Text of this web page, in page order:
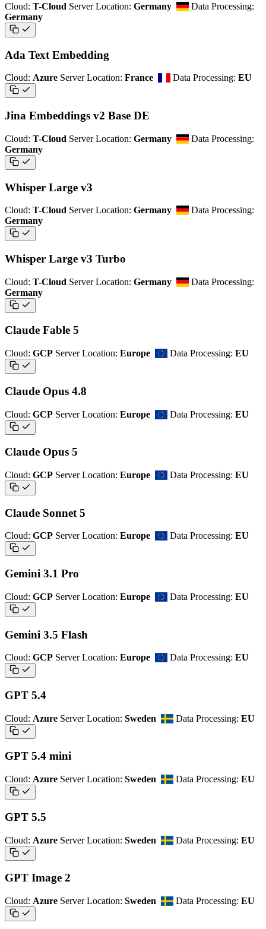
Cloud: T-Cloud Server Location: Germany
Data Processing:
Germany
Ada Text Embedding
Cloud: Azure Server Location: France Data Processing:EU
Jina Embeddings v2 Base DE
Cloud: T-Cloud Server Location: Germany
Data Processing:
Germany
Whisper Large v3
Cloud: T-Cloud Server Location: Germany
Data Processing:
Germany
Whisper Large v3 Turbo
Cloud: T-Cloud Server Location: Germany
Data Processing:
Germany
Claude Fable 5
Cloud: GCP Server Location: Europe Data Processing:EU
Claude Opus 4.8
Cloud: GCP Server Location: Europe Data Processing:EU
Claude Opus 5
Cloud: GCP Server Location: Europe Data Processing:EU
Claude Sonnet 5
Cloud: GCP Server Location: Europe Data Processing:EU
Gemini 3.1 Pro
Cloud: GCP Server Location: Europe Data Processing:EU
Gemini 3.5 Flash
Cloud: GCP Server Location: Europe Data Processing:EU
GPT 5.4
Cloud: Azure Server Location: Sweden Data Processing:EU
GPT 5.4 mini
Cloud: Azure Server Location: Sweden Data Processing:EU
GPT 5.5
Cloud: Azure Server Location: Sweden Data Processing:EU
GPT Image 2
Cloud: Azure Server Location: Sweden Data Processing:EU